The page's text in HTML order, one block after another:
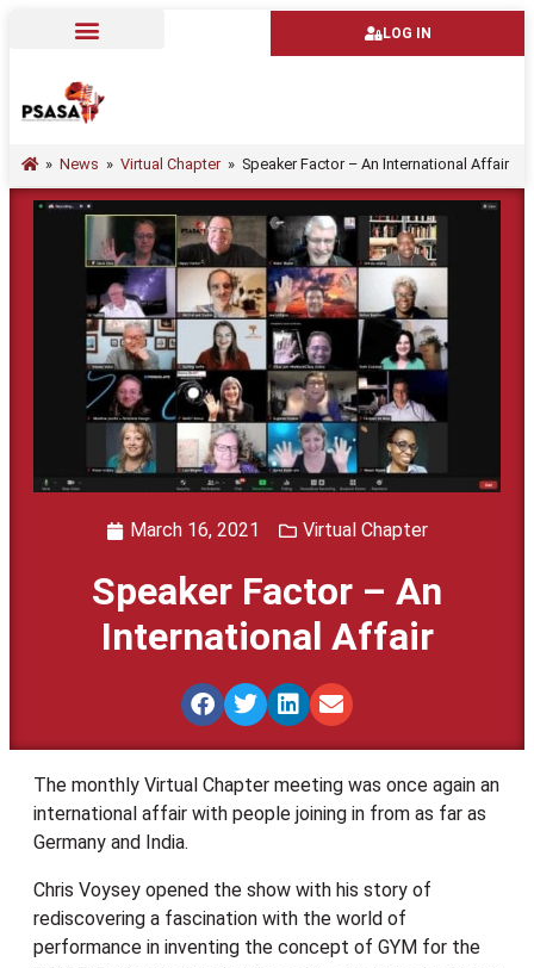
LOG IN
» News » Virtual Chapter » Speaker Factor – An International Affair
March 16, 2021 Virtual Chapter
Speaker Factor – An
International Affair
The monthly Virtual Chapter meeting was once again an
international affair with people joining in from as far as
Germany and India.
Chris Voysey opened the show with his story of
rediscovering a fascination with the world of
performance in inventing the concept of GYM for the